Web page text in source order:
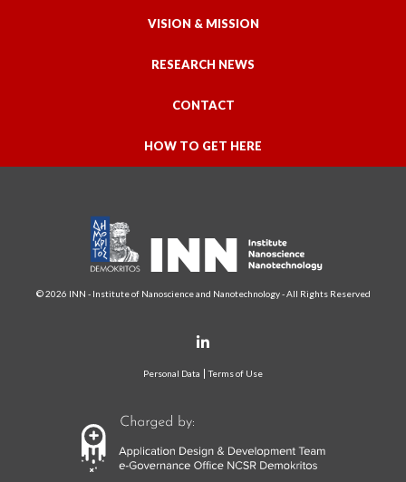
VISION & MISSION
RESEARCH NEWS
CONTACT
HOW TO GET HERE
© 2026 INN - Institute of Nanoscience and Nanotechnology - All Rights Reserved
Personal Data Terms of Use